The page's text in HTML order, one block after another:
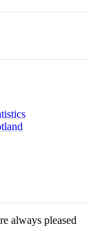
always pleased